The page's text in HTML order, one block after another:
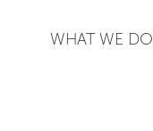
WHAT WE DO